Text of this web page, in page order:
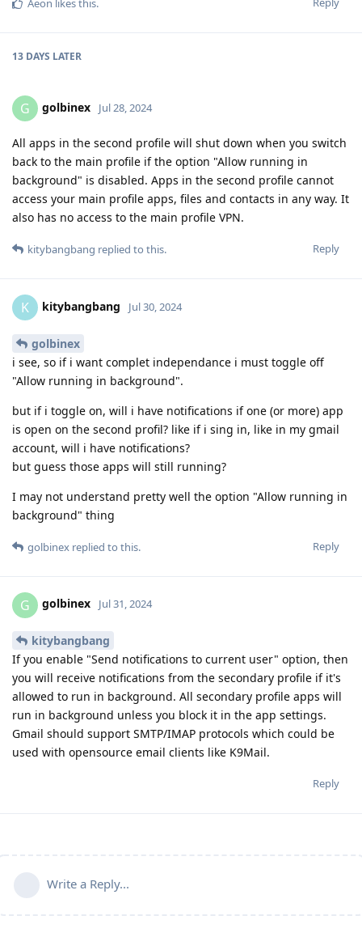
Aeon likes this.
13 DAYS LATER
G golbinex Jul 28, 2024
All apps in the second profile will shut down when you switch
back to the main profile if the option "Allow running in
background" is disabled. Apps in the second profile cannot
access your main profile apps, files and contacts in any way. It
also has no access to the main profile VPN.
Reply
kitybangbang replied to this.
K kitybangbang Jul 30, 2024
golbinex
i see, so if i want complet independance i must toggle off
"Allow running in background".
but if i toggle on, will i have notifications if one (or more) app
is open on the second profil? like if i sing in, like in my gmail
account, will i have notifications?
but guess those apps will still running?
I may not understand pretty well the option "Allow running in
background" thing
Reply
golbinex replied to this.
G golbinex Jul 31, 2024
kitybangbang
If you enable "Send notifications to current user" option, then
you will receive notifications from the secondary profile if it's
allowed to run in background. All secondary profile apps will
run in background unless you block it in the app settings.
Gmail should support SMTP/IMAP protocols which could be
used with opensource email clients like K9Mail.
Reply
Write a Reply...